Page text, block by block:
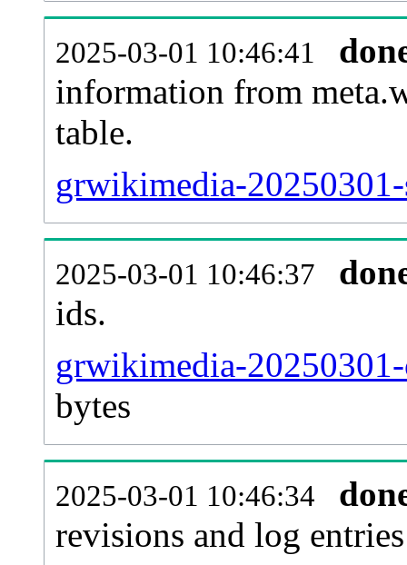
2025-03-01 10:46:41
information from
table.
grwikimedia-
2025-03-01 10:46:37
ids.
grwikimedia-
bytes
2025-03-01 10:46:34
revisions and log entries